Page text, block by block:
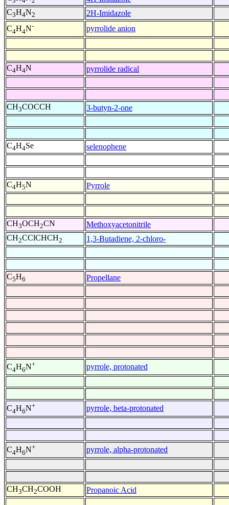
C3H4N2
2H-Imidazole
C4H4N- pyrrolide anion
C4H4N pyrrolide radical
CH3COCCH 3-butyn-2-one
C4H4Se selenophene
C4H5N Pyrrole
CH3OCH2CN
Methoxyacetonitrile
CH2CClCHCH2 1,3-Butadiene, 2-chloro-
C5H6 Propellane
C4H6N+ pyrrole, protonated
C4H6N+ pyrrole, beta-protonated
C4H6N+ pyrrole, alpha-protonated
CH3CH2COOH Propanoic Acid